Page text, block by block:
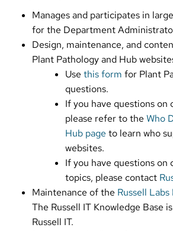
Manages and participates in
for the Department
Design, maintenance, and
Plant Pathology and Hub
Usethis form for Plant
questions.
If you have questions on
please refer to theWho
Hub page to learn who
websites.
If you have questions
topics, please contact
Maintenance of the Russell
The Russell IT Knowledge Base
Russell IT.